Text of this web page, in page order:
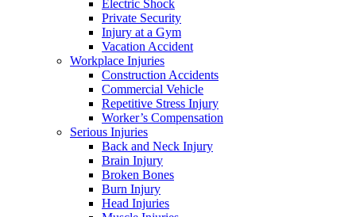
Electric Shock
Private Security
Injury at a Gym
Vacation Accident
Workplace Injuries
Construction Accidents
Commercial Vehicle
Repetitive Stress Injury
Worker’s Compensation
Serious Injuries
Back and Neck Injury
Brain Injury
Broken Bones
Burn Injury
Head Injuries